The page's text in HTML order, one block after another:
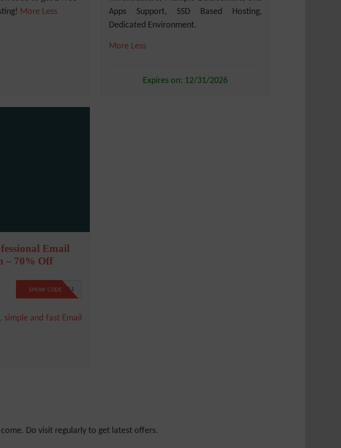
More Less
Apps Support, SSD Based Hosting,
Dedicated Environment.
More Less
Expires on: 12/31/2026
Email
– 70% Off
BFCMAIL21
SHOW CODE
simple and fast Email
Do visit regularly to get latest offers.